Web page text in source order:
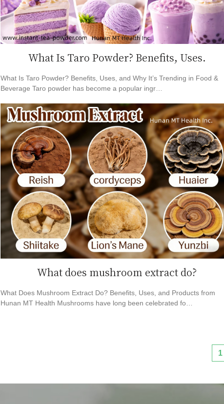
What Is Taro Powder? Benefits, Uses.
What Is Taro Powder? Benefits, Uses, and Why It’s Trending in Food &
Beverage Taro powder has become a popular ingr…
What does mushroom extract do?
What Does Mushroom Extract Do? Benefits, Uses, and Products from
Hunan MT Health Mushrooms have long been celebrated fo…
1